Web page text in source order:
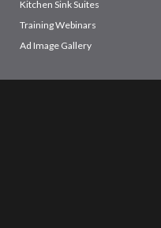
Kitchen Sink Suites
Training Webinars
Ad Image Gallery